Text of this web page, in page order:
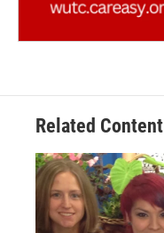
Related Content